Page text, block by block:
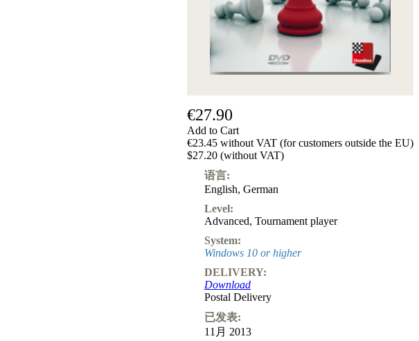
€27.90
Add to Cart
€23.45 without VAT (for customers outside the EU)
$27.20 (without VAT)
语言:
English, German
Level:
Advanced, Tournament player
System:
Windows 10 or higher
DELIVERY:
Download
Postal Delivery
已发表:
11月 2013
初
级
产
品
ChessBase
Magazine
Other
Ludwig